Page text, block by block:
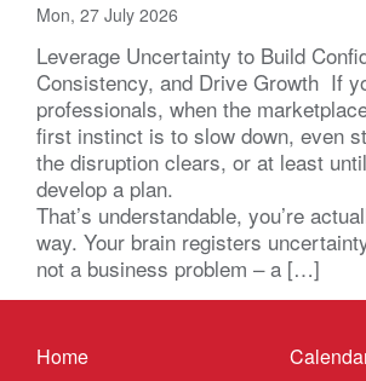
Mon, 27 July 2026
Leverage Uncertainty to Build
Consistency, and Drive Growth If
professionals, when the
first instinct is to slow down, even
the disruption clears, or at least
develop a plan.
That’s understandable, you’re
way. Your brain registers
not a business problem – a […]
Home